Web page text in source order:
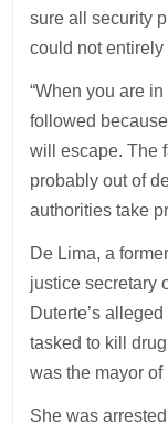
sure all security
could not entirely
“When you are
followed
will escape. The
probably out of
authorities take
De Lima, a
justice secretary
Duterte’s
tasked to kill
was the mayor of
She was